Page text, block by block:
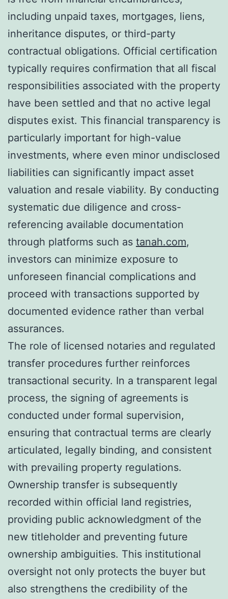
including unpaid taxes, mortgages, liens,
inheritance disputes, or third-party
contractual obligations. Official certification
typically requires confirmation that all fiscal
responsibilities associated with the property
have been settled and that no active legal
disputes exist. This financial transparency is
particularly important for high-value
investments, where even minor undisclosed
liabilities can significantly impact asset
valuation and resale viability. By conducting
systematic due diligence and cross-
referencing available documentation
through platforms such as tanah.com,
investors can minimize exposure to
unforeseen financial complications and
proceed with transactions supported by
documented evidence rather than verbal
assurances.
The role of licensed notaries and regulated
transfer procedures further reinforces
transactional security. In a transparent legal
process, the signing of agreements is
conducted under formal supervision,
ensuring that contractual terms are clearly
articulated, legally binding, and consistent
with prevailing property regulations.
Ownership transfer is subsequently
recorded within official land registries,
providing public acknowledgment of the
new titleholder and preventing future
ownership ambiguities. This institutional
oversight not only protects the buyer but
also strengthens the credibility of the